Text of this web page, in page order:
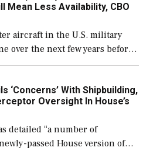
Mean Less Availability, CBO
aircraft in the U.S. military
over the next few years before
number than currently, but
[…]
‘Concerns’ With Shipbuilding,
Oversight In House’s
detailed “a number of
passed House version of